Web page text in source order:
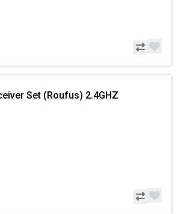
Set (Roufus) 2.4GHZ